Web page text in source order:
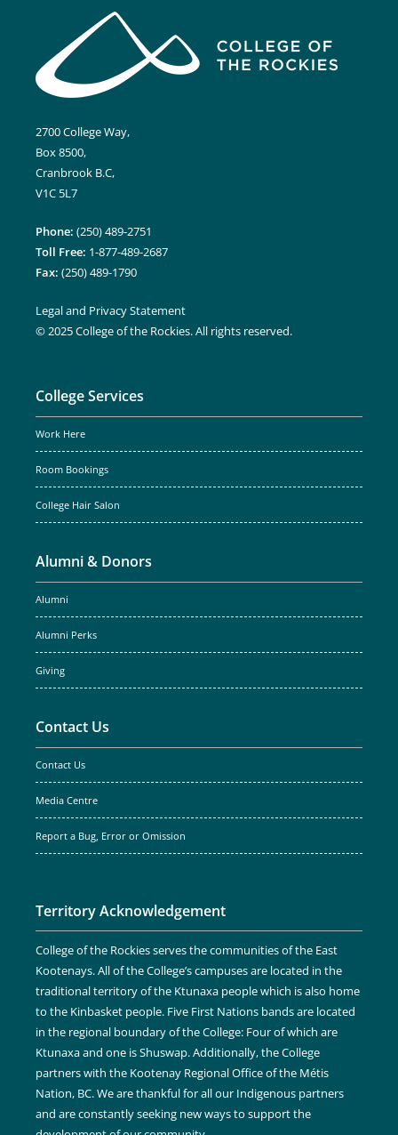
2700 College Way,
Box 8500,
Cranbrook B.C,
V1C 5L7
Phone: (250) 489-2751
Toll Free: 1-877-489-2687
Fax: (250) 489-1790
Legal and Privacy Statement
© 2025 College of the Rockies. All rights reserved.
College Services
Work Here
Room Bookings
College Hair Salon
Alumni & Donors
Alumni
Alumni Perks
Giving
Contact Us
Contact Us
Media Centre
Report a Bug, Error or Omission
Territory Acknowledgement
College of the Rockies serves the communities of the East
Kootenays. All of the College’s campuses are located in the
traditional territory of the Ktunaxa people which is also home
to the Kinbasket people. Five First Nations bands are located
in the regional boundary of the College: Four of which are
Ktunaxa and one is Shuswap. Additionally, the College
partners with the Kootenay Regional Office of the Métis
Nation, BC. We are thankful for all our Indigenous partners
and are constantly seeking new ways to support the